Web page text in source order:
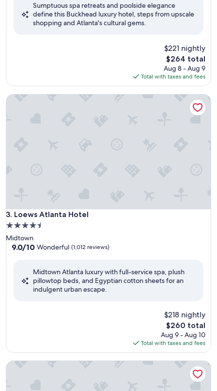
Wonderful,
Sumptuous spa retreats and poolside elegance
define this Buckhead luxury hotel, steps from upscale
shopping and Atlanta's cultural gems.
$221 nightly
The
price
is
$264
$264 total
Aug 8 - Aug 9
Total with taxes and fees
3. Loews Atlanta Hotel
Loews Atlanta Hotel
4.5
star
property
Midtown
9.0
Wonderful,
9.0/10 Wonderful (1,012 reviews)
Midtown Atlanta luxury with full-service spa, plush
pillowtop beds, and Egyptian cotton sheets for an
indulgent urban escape.
$218 nightly
The
price
is
$260
$260 total
Aug 9 - Aug 10
Total with taxes and fees
Loews Atlanta Hotel
Four Seasons Hotel Atlanta